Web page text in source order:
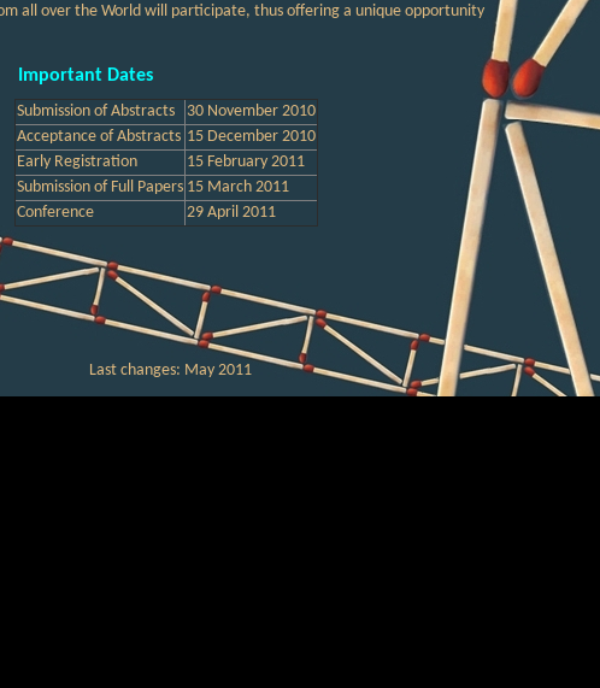
all over the World will participate, thus offering a unique opportunity
Important Dates
Submission of Abstracts 30 November 2010
Acceptance of Abstracts 15 December 2010
Early Registration
15 February 2011
Submission of Full Papers 15 March 2011
Conference
29 April 2011
Last changes: May 2011